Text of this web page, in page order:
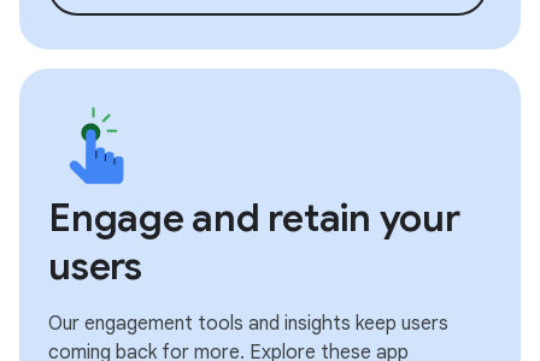
Engage and retain your
users
Our engagement tools and insights keep users
coming back for more. Explore these app